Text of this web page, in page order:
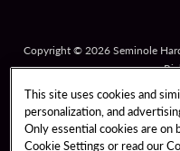
Copyright © 2026 Seminole
Gambling
PATRON
PRIVACY
This site uses cookies and
personalization, and
Only essential cookies are on
Cookie Settings or read our